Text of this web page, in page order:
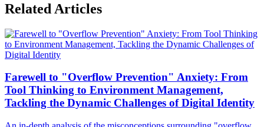
Related Articles
Farewell to "Overflow Prevention" Anxiety: From
Tool Thinking to Environment Management,
Tackling the Dynamic Challenges of Digital Identity